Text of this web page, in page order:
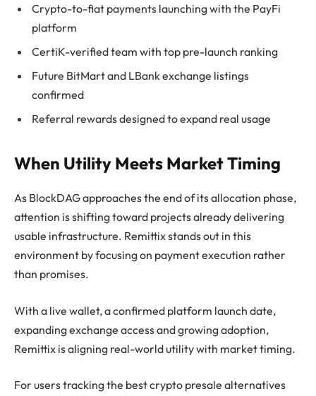
Crypto-to-fiat payments launching with the PayFi
platform
CertiK-verified team with top pre-launch ranking
Future BitMart and LBank exchange listings
confirmed
Referral rewards designed to expand real usage
When Utility Meets Market Timing
As BlockDAG approaches the end of its allocation phase,
attention is shifting toward projects already delivering
usable infrastructure. Remittix stands out in this
environment by focusing on payment execution rather
than promises.
With a live wallet, a confirmed platform launch date,
expanding exchange access and growing adoption,
Remittix is aligning real-world utility with market timing.
For users tracking the best crypto presale alternatives